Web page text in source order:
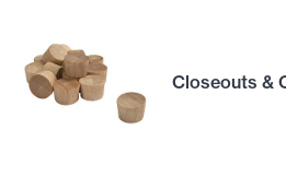
Closeouts &